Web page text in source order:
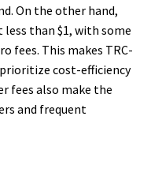
On the other hand,
than $1, with some
fees. This makes TRC-
cost-efficiency
fees also make the
and frequent